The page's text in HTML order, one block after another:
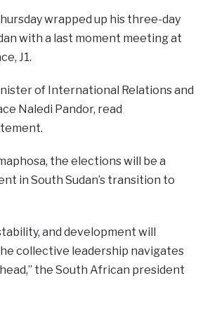
wrapped up his three-day
with a last moment meeting at
J1.
of International Relations and
Naledi Pandor, read
the elections will be a
in South Sudan’s transition to
and development will
collective leadership navigates
the South African president